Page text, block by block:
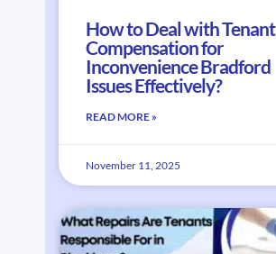
How to Deal with Tenant
Compensation for
Inconvenience Bradford
Issues Effectively?
READ MORE »
November 11, 2025